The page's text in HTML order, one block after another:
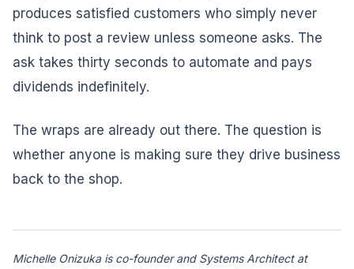
produces satisfied customers who simply never
think to post a review unless someone asks. The
ask takes thirty seconds to automate and pays
dividends indefinitely.
The wraps are already out there. The question is
whether anyone is making sure they drive business
back to the shop.
Michelle Onizuka is co-founder and Systems Architect at